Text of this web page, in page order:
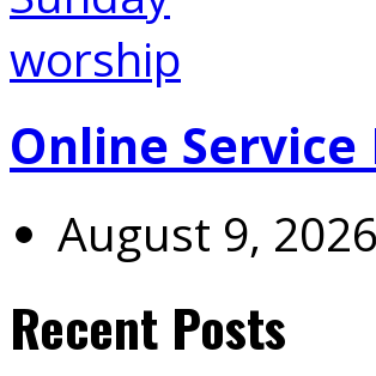
Online
August 9, 2026
Recent Posts